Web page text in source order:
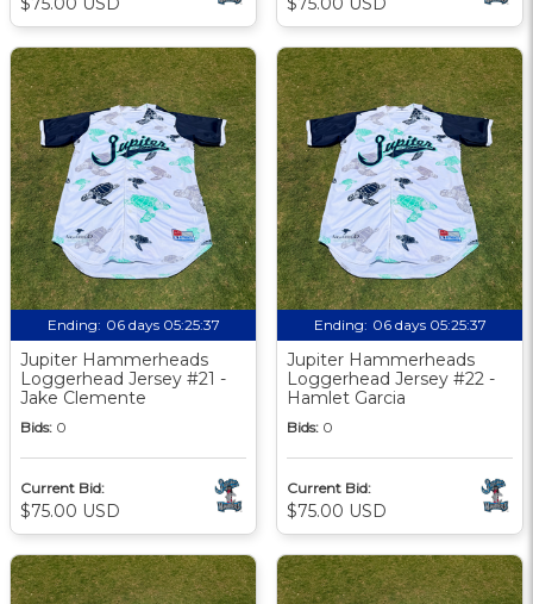
Ending: 06 days 05:25:36
Jupiter Hammerheads
Loggerhead Jersey #21 -
Jake Clemente
Bids: 0
Current Bid:
$75.00 USD
Ending: 06 days 05:25:36
Jupiter Hammerheads
Loggerhead Jersey #22 -
Hamlet Garcia
Bids: 0
Current Bid:
$75.00 USD